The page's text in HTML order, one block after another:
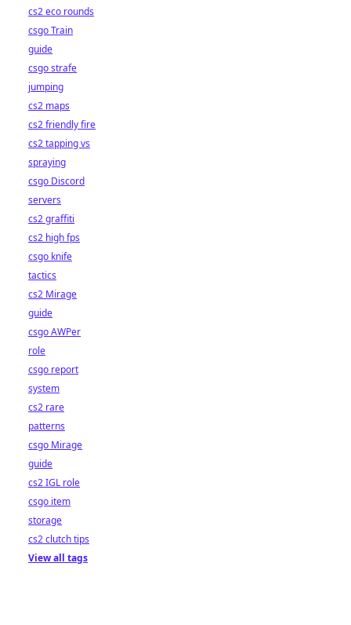
cs2 eco rounds
csgo Train
guide
csgo strafe
jumping
cs2 maps
cs2 friendly fire
cs2 tapping vs
spraying
csgo Discord
servers
cs2 graffiti
cs2 high fps
csgo knife
tactics
cs2 Mirage
guide
csgo AWPer
role
csgo report
system
cs2 rare
patterns
csgo Mirage
guide
cs2 IGL role
csgo item
storage
cs2 clutch tips
View all tags